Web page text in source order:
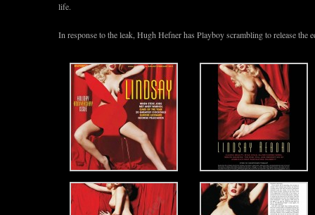
life.
In response to the leak, Hugh Hefner has Playboy scrambling to release the